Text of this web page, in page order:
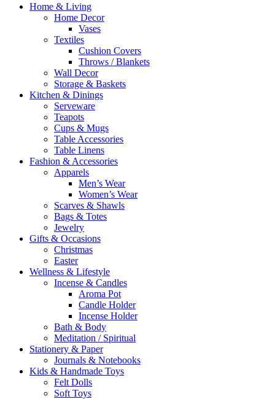
Home & Living
Home Decor
Vases
Textiles
Cushion Covers
Throws / Blankets
Wall Decor
Storage & Baskets
Kitchen & Dinings
Serveware
Teapots
Cups & Mugs
Table Accessories
Table Linens
Fashion & Accessories
Apparels
Men’s Wear
Women’s Wear
Scarves & Shawls
Bags & Totes
Jewelry
Gifts & Occasions
Christmas
Easter
Wellness & Lifestyle
Incense & Candles
Aroma Pot
Candle Holder
Incense Holder
Bath & Body
Meditation / Spiritual
Stationery & Paper
Journals & Notebooks
Kids & Handmade Toys
Felt Dolls
Soft Toys